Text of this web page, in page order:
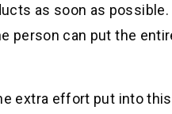
as soon as possible.
person can put the
extra effort put into this